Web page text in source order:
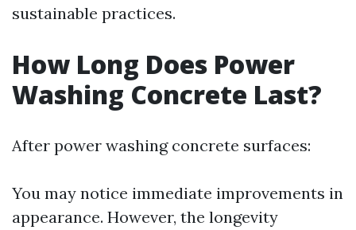
sustainable practices.
How Long Does Power
Washing Concrete Last?
After power washing concrete surfaces:
You may notice immediate improvements in
appearance. However, the longevity